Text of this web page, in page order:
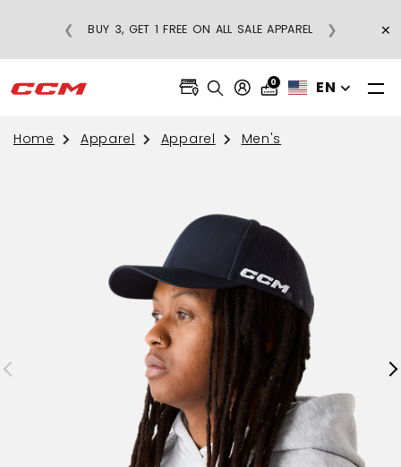
BUY 3, GET 1 FREE ON ALL SALE APPAREL
❮ ❯ ×
0 EN
Home Apparel Apparel Men's